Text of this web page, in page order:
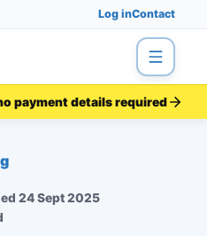
Log inContact
Menu
payment details required
24 Sept 2025